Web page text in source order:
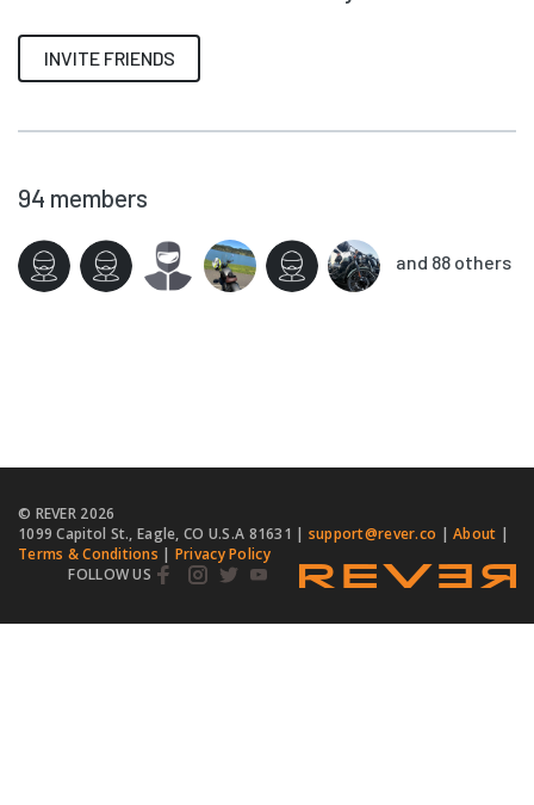
INVITE FRIENDS
94 members
and 88 others
© REVER 2026
1099 Capitol St., Eagle, CO U.S.A 81631 | support@rever.co |About |
Terms & Conditions | Privacy Policy
FOLLOW US